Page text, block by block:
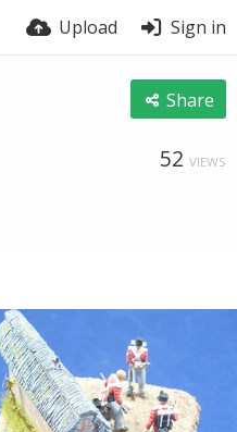
Upload Sign in
Share
52 VIEWS